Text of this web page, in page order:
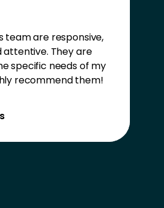
team are responsive,
attentive. They are
specific needs of my
recommend them!